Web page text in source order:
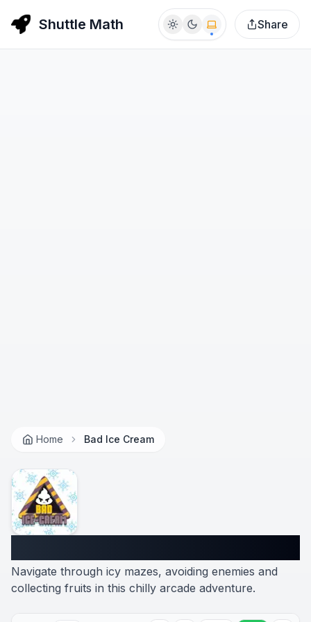
Shuttle Math Share
Home Bad Ice Cream
Navigate through icy mazes, avoiding enemies and
collecting fruits in this chilly arcade adventure.